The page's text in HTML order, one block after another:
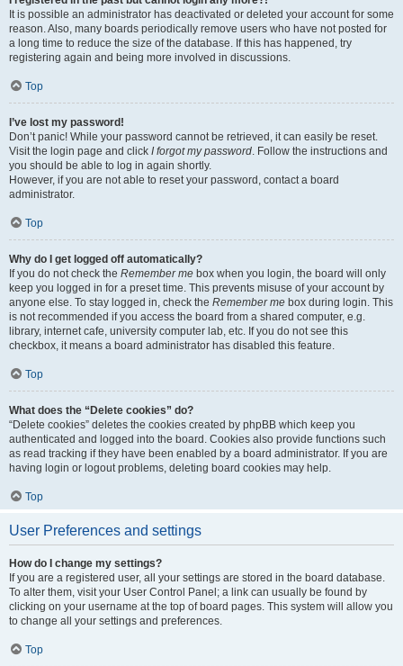
It is possible an administrator has deactivated or deleted your account for some
reason. Also, many boards periodically remove users who have not posted for
a long time to reduce the size of the database. If this has happened, try
registering again and being more involved in discussions.
Top
I’ve lost my password!
Don’t panic! While your password cannot be retrieved, it can easily be reset.
Visit the login page and click I forgot my password . Follow the instructions and
you should be able to log in again shortly.
However, if you are not able to reset your password, contact a board
administrator.
Top
Why do I get logged off automatically?
If you do not check the Remember me box when you login, the board will only
keep you logged in for a preset time. This prevents misuse of your account by
anyone else. To stay logged in, check the Remember me box during login. This
is not recommended if you access the board from a shared computer, e.g.
library, internet cafe, university computer lab, etc. If you do not see this
checkbox, it means a board administrator has disabled this feature.
Top
What does the “Delete cookies” do?
“Delete cookies” deletes the cookies created by phpBB which keep you
authenticated and logged into the board. Cookies also provide functions such
as read tracking if they have been enabled by a board administrator. If you are
having login or logout problems, deleting board cookies may help.
Top
User Preferences and settings
How do I change my settings?
If you are a registered user, all your settings are stored in the board database.
To alter them, visit your User Control Panel; a link can usually be found by
clicking on your username at the top of board pages. This system will allow you
to change all your settings and preferences.
Top